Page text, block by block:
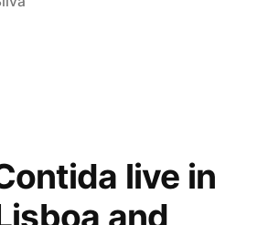
live in
and